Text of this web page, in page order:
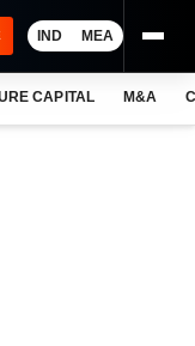
IND MEA
CAPITAL M&A